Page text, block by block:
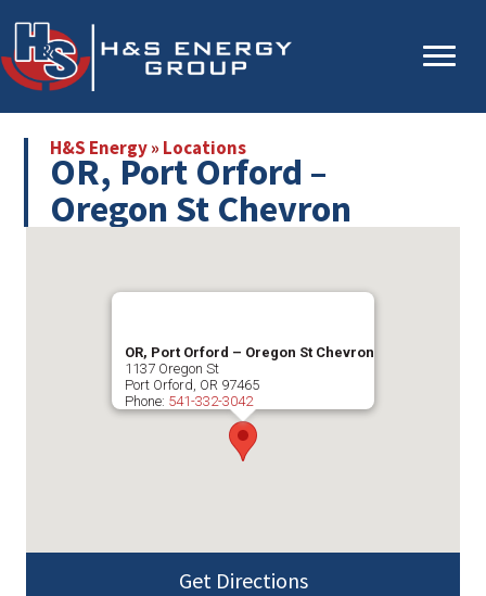
to
main
to
primary
H&S Energy» Locations
OR, Port Orford –
Oregon St Chevron
OR, Port Orford – Oregon St Chevron
1137 Oregon St
Port Orford, OR 97465
Phone: 541-332-3042
Get Directions